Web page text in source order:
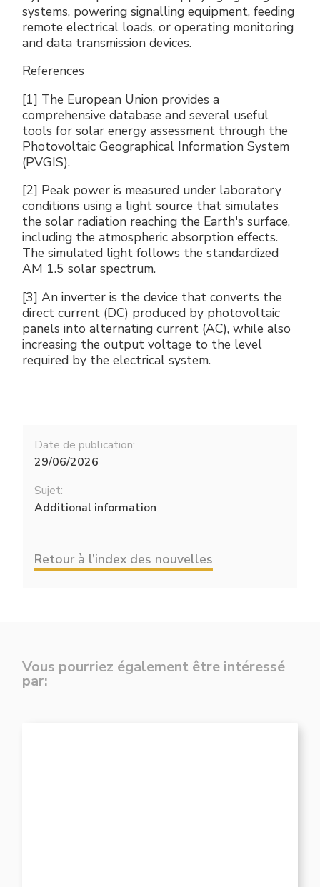
systems, powering signalling equipment, feeding
remote electrical loads, or operating monitoring
and data transmission devices.
References
[1] The European Union provides a
comprehensive database and several useful
tools for solar energy assessment through the
Photovoltaic Geographical Information System
(PVGIS).
[2] Peak power is measured under laboratory
conditions using a light source that simulates
the solar radiation reaching the Earth's surface,
including the atmospheric absorption effects.
The simulated light follows the standardized
AM 1.5 solar spectrum.
[3] An inverter is the device that converts the
direct current (DC) produced by photovoltaic
panels into alternating current (AC), while also
increasing the output voltage to the level
required by the electrical system.
Date de publication:
29/06/2026
Sujet:
Additional information
Retour à l’index des nouvelles
Vous pourriez également être intéressé
par: